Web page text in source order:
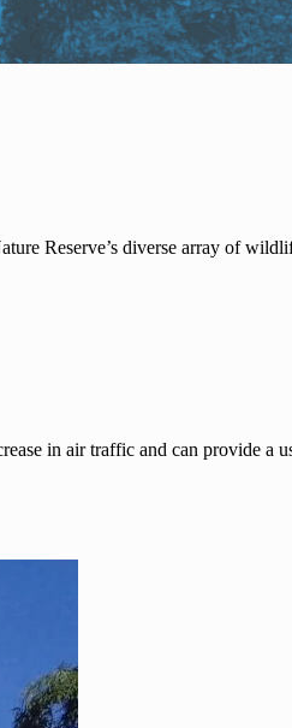
Reserve’s diverse array of
in air traffic and can provide a